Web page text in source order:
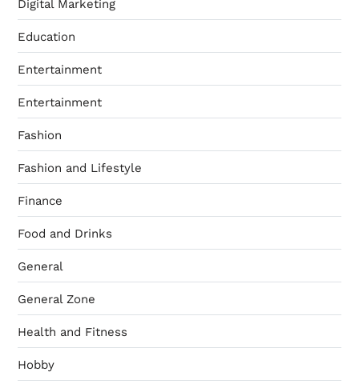
Digital Marketing
Education
Entertainment
Entertainment
Fashion
Fashion and Lifestyle
Finance
Food and Drinks
General
General Zone
Health and Fitness
Hobby